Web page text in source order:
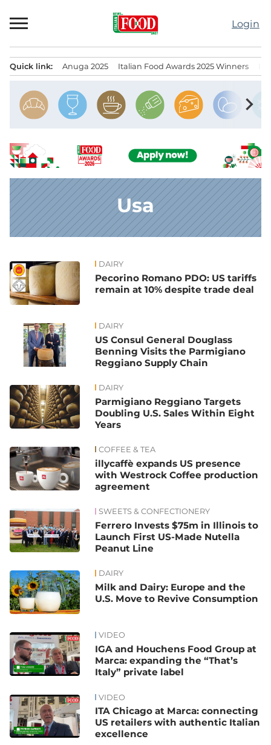
to
Login
Quick link: Anuga 2025 Italian Food Awards 2025 Winners
chevron_right
Usa
News DAIRY
Pecorino Romano PDO: US tariffs
remain at 10% despite trade deal
DAIRY
US Consul General Douglass
Benning Visits the Parmigiano
Reggiano Supply Chain
DAIRY
Parmigiano Reggiano Targets
Doubling U.S. Sales Within Eight
Years
COFFEE & TEA
illycaffè expands US presence
with Westrock Coffee production
agreement
SWEETS & CONFECTIONERY
Ferrero Invests $75m in Illinois to
Launch First US-Made Nutella
Peanut Line
DAIRY
Milk and Dairy: Europe and the
U.S. Move to Revive Consumption
VIDEO
IGA and Houchens Food Group at
Marca: expanding the “That’s
Italy” private label
VIDEO
ITA Chicago at Marca: connecting
US retailers with authentic Italian
excellence